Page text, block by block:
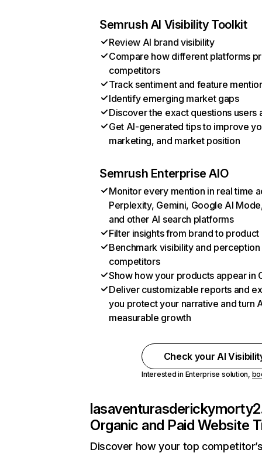
Semrush AI Visibility Toolkit
Review AI brand visibility
Compare how different platforms
competitors
Track sentiment and feature
Identify emerging market gaps
Discover the exact questions users
Get AI-generated tips to improve
marketing, and market position
Semrush Enterprise AIO
Monitor every mention in real time
Perplexity, Gemini, Google AI
and other AI search platforms
Filter insights from brand to
Benchmark visibility and perception
competitors
Show how your products appear in
Deliver customizable reports and
you protect your narrative and turn
measurable growth
Check your AI
Interested in Enterprise solution,
Organic and Paid Website
Discover how your top